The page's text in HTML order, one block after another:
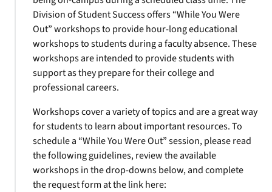
Division of Student Success offers “While You Were
Out” workshops to provide hour-long educational
workshops to students during a faculty absence. These
workshops are intended to provide students with
support as they prepare for their college and
professional careers.
Workshops cover a variety of topics and are a great way
for students to learn about important resources. To
schedule a “While You Were Out” session, please read
the following guidelines, review the available
workshops in the drop-downs below, and complete
the request form at the link here: